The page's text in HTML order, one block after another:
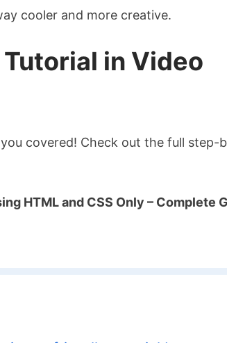
cooler and more creative.
in Video
covered! Check out the full step-
HTML and CSS Only – Complete